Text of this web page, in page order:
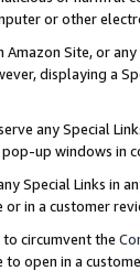
or other
Amazon Site, or
displaying a
any Special
up windows in
Special Links in
or in a customer
circumvent the
open in a